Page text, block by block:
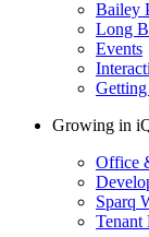
Bailey
Long
Events
Growing in
Office
Sparq
Tenant